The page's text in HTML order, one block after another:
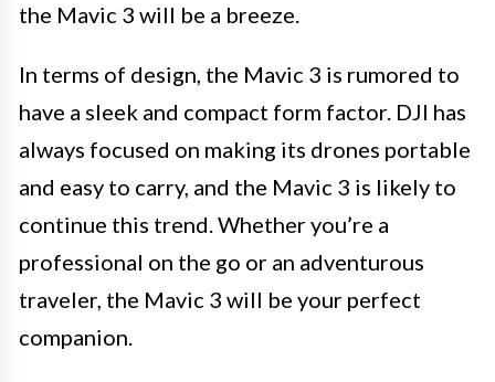
the Mavic 3 will be a breeze.
In terms of design, the Mavic 3 is rumored to
have a sleek and compact form factor. DJI has
always focused on making its drones portable
and easy to carry, and the Mavic 3 is likely to
continue this trend. Whether you’re a
professional on the go or an adventurous
traveler, the Mavic 3 will be your perfect
companion.